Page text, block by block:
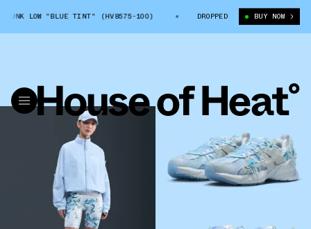
LOW "BLUE TINT" (HV8575-100) SUSAN FANG X NIKE DUNK LOW
DROPPED BUY NOW